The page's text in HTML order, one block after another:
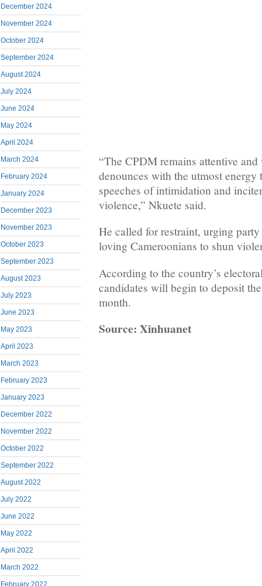
December 2024
November 2024
October 2024
September 2024
August 2024
July 2024
June 2024
May 2024
April 2024
March 2024
February 2024
January 2024
December 2023
November 2023
October 2023
September 2023
August 2023
July 2023
June 2023
May 2023
April 2023
March 2023
February 2023
January 2023
December 2022
November 2022
October 2022
September 2022
August 2022
July 2022
June 2022
May 2022
April 2022
March 2022
February 2022
“The CPDM remains attentive
denounces with the utmost energy
speeches of intimidation and
violence,” Nkuete said.
He called for restraint, urging
loving Cameroonians to shun
According to the country’s
candidates will begin to deposit
month.
Source: Xinhuanet